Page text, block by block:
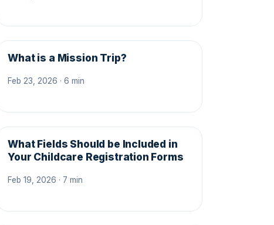
What is a Mission Trip?
Feb 23, 2026 · 6 min
What Fields Should be Included in
Your Childcare Registration Forms
Feb 19, 2026 · 7 min